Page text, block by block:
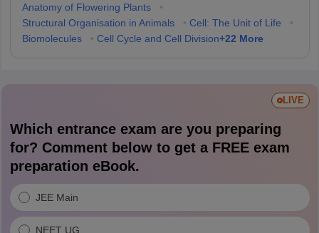
Anatomy of Flowering Plants
•
Structural Organisation in Animals
• Cell: The Unit of Life
•
Biomolecules
• Cell Cycle and Cell Division+22 More
LIVE
Which entrance exam are you preparing
for? Comment below to get a FREE exam
preparation eBook.
JEE Main
NEET UG